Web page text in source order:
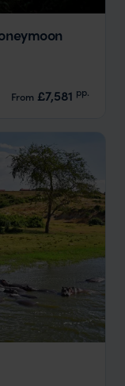
From £7,581 pp.